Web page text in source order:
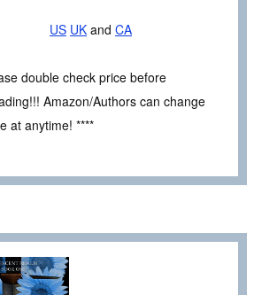
US UK and CA
double check price before
Amazon/Authors can change
at anytime! ****